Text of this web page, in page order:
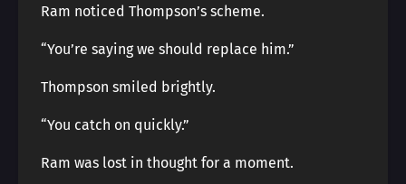
Ram noticed Thompson’s scheme.
“You’re saying we should replace him.”
Thompson smiled brightly.
“You catch on quickly.”
Ram was lost in thought for a moment.